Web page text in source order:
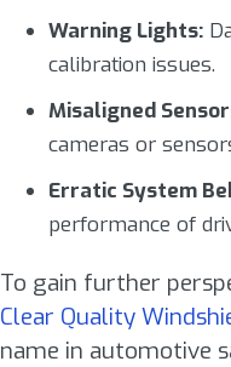
Warning Lights:
calibration issues.
Misaligned
cameras or
Erratic System
performance of
To gain further
Clear Quality
name in automotive